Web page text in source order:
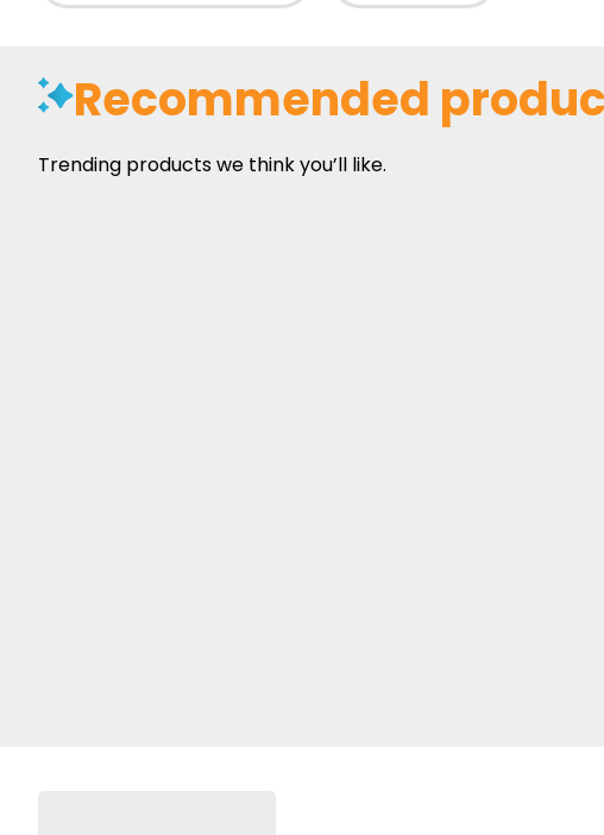
Recommended
Trending products we think you’ll like.